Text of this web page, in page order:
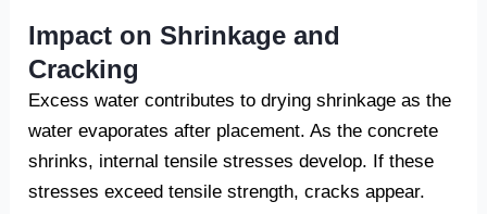
Impact on Shrinkage and
Cracking
Excess water contributes to drying shrinkage as the
water evaporates after placement. As the concrete
shrinks, internal tensile stresses develop. If these
stresses exceed tensile strength, cracks appear.